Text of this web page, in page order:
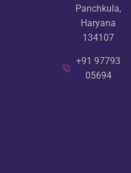
Panchkula,
Haryana
134107
+91 97793
05694